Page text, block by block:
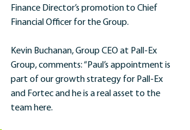
Finance Director’s promotion to Chief
Financial Officer for the Group.
Kevin Buchanan, Group CEO at Pall-Ex
Group, comments: “Paul’s appointment is
part of our growth strategy for Pall-Ex
and Fortec and he is a real asset to the
team here.